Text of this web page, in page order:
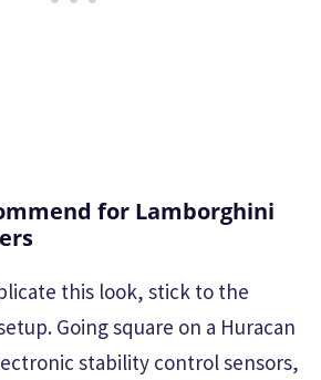
for Lamborghini
this look, stick to the
Going square on a Huracan
stability control sensors,